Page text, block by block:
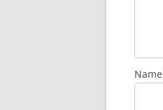
Name